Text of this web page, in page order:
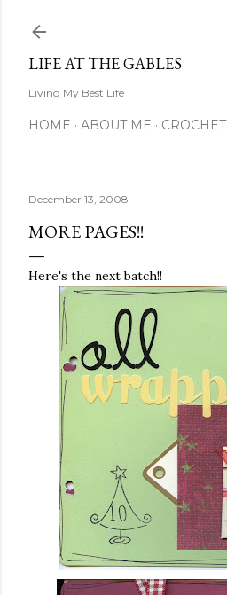
LIFE AT THE GABLES
Living My Best Life
HOME ABOUT ME CROCHET
December 13, 2008
MORE PAGES!!
Here's the next batch!!